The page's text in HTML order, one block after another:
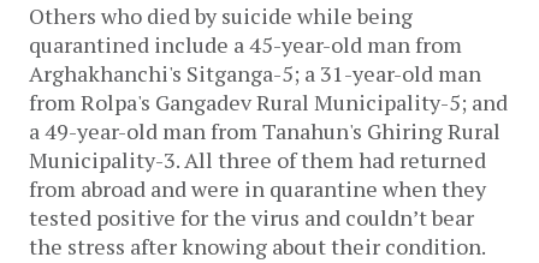
Others who died by suicide while being
quarantined include a 45-year-old man from
Arghakhanchi's Sitganga-5; a 31-year-old man
from Rolpa's Gangadev Rural Municipality-5; and
a 49-year-old man from Tanahun's Ghiring Rural
Municipality-3. All three of them had returned
from abroad and were in quarantine when they
tested positive for the virus and couldn’t bear
the stress after knowing about their condition.